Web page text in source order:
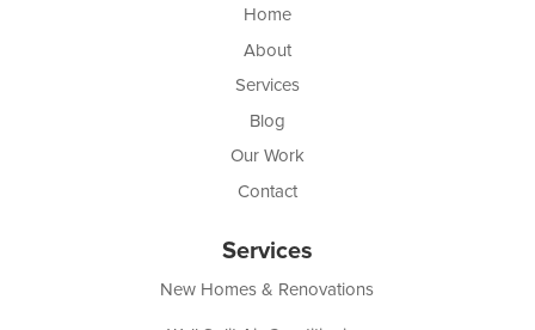
Home
About
Services
Blog
Our Work
Contact
Services
New Homes & Renovations